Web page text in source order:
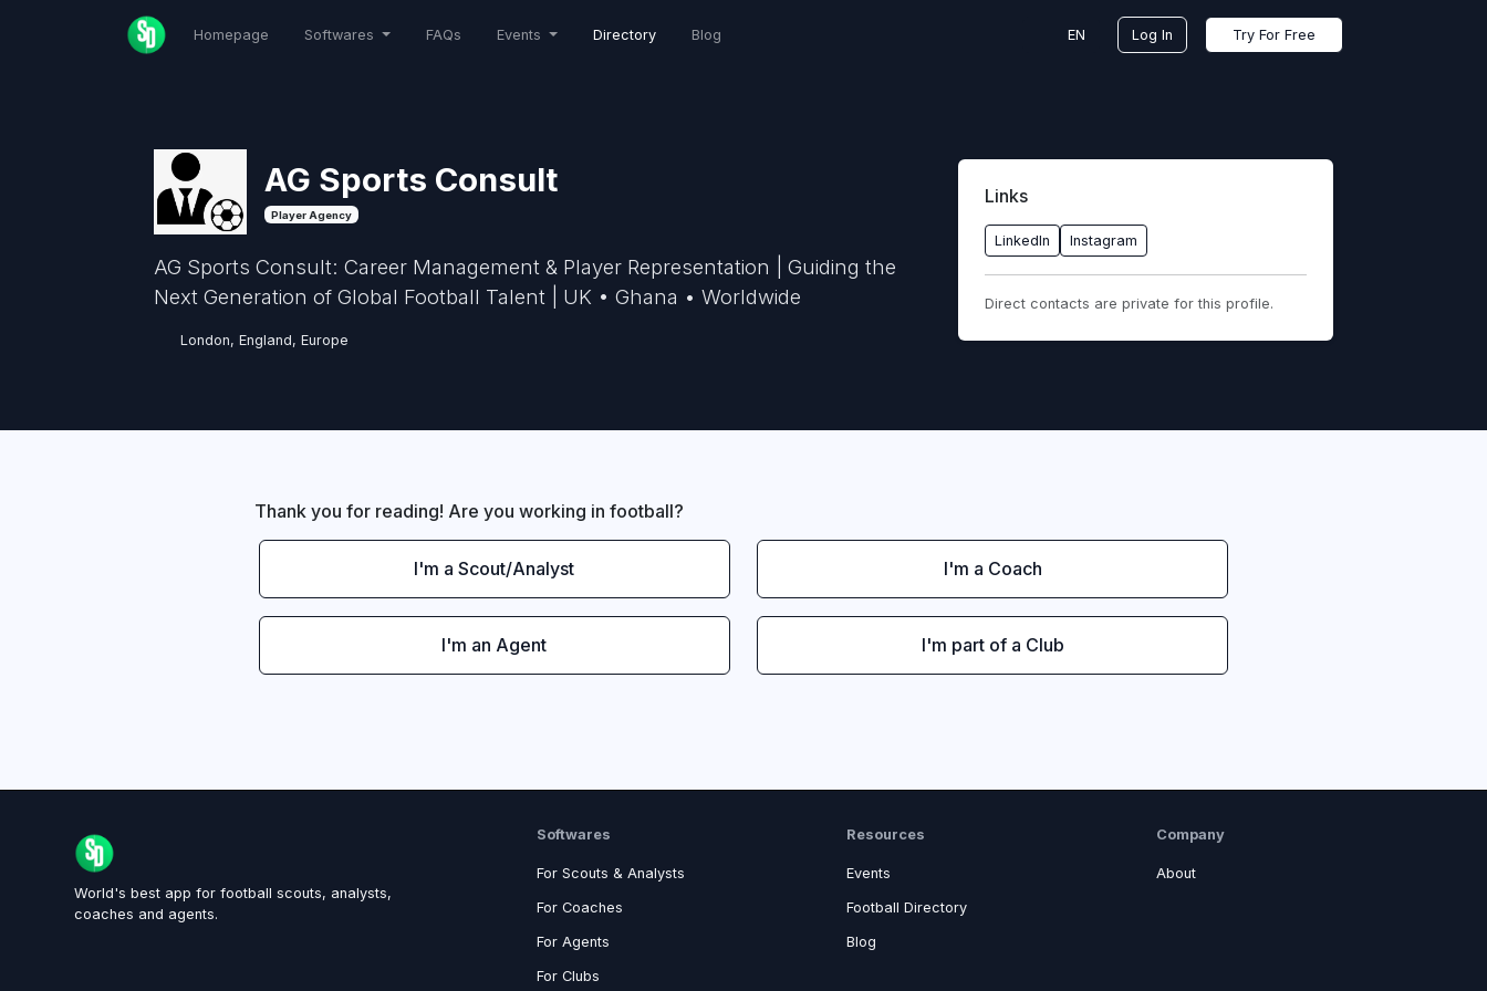
Homepage Softwares FAQs Events Directory Blog EN Log In Try For Free
AG Sports Consult
Player Agency
AG Sports Consult: Career Management & Player Representation | Guiding the
Next Generation of Global Football Talent | UK • Ghana • Worldwide
London, England, Europe
Links
LinkedIn Instagram
Direct contacts are private for this profile.
Thank you for reading! Are you working in football?
I'm a Scout/Analyst I'm a Coach
I'm an Agent I'm part of a Club
World's best app for football scouts, analysts,
coaches and agents.
Softwares
For Scouts & Analysts
For Coaches
For Agents
For Clubs
Resources
Events
Football Directory
Blog
Company
About